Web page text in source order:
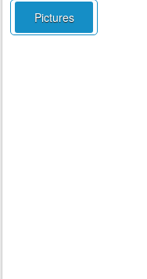
Pictures